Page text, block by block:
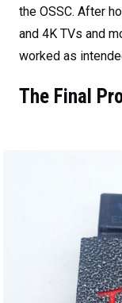
the OSSC. After
and 4K TVs and
worked as
The Final